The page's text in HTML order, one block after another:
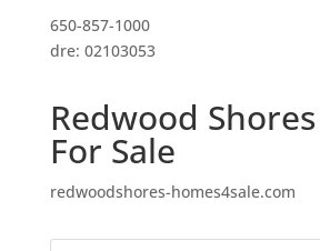
650-857-1000
dre: 02103053
Redwood
For Sale
redwoodshores-homes4sale.com